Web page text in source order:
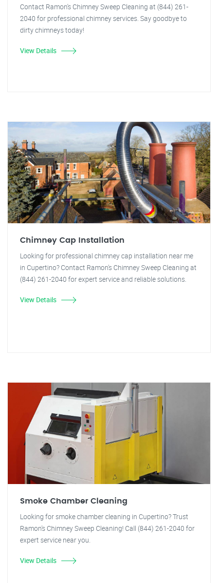
Contact Ramon's Chimney Sweep Cleaning at (844) 261-
2040 for professional chimney services. Say goodbye to
dirty chimneys today!
View Details
Chimney Cap Installation
Looking for professional chimney cap installation near me
in Cupertino? Contact Ramon's Chimney Sweep Cleaning at
(844) 261-2040 for expert service and reliable solutions.
View Details
Smoke Chamber Cleaning
Looking for smoke chamber cleaning in Cupertino? Trust
Ramon's Chimney Sweep Cleaning! Call (844) 261-2040 for
expert service near you.
View Details